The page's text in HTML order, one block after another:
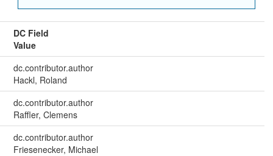
DC Field
Value
dc.contributor.author
Hackl, Roland
dc.contributor.author
Raffler, Clemens
dc.contributor.author
Friesenecker, Michael